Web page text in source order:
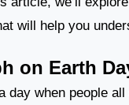
will help you
on Earth
day when people